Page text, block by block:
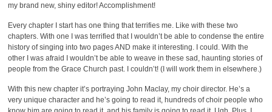
my brand new, shiny editor! Accomplishment!
Every chapter I start has one thing that terrifies me. Like with these two
chapters. With one I was terrified that I wouldn’t be able to condense the entire
history of singing into two pages AND make it interesting. I could. With the
other I was afraid I wouldn’t be able to weave in these sad, haunting stories of
people from the Grace Church past. I couldn’t! (I will work them in elsewhere.)
With this new chapter it’s portraying John Maclay, my choir director. He’s a
very unique character and he’s going to read it, hundreds of choir people who